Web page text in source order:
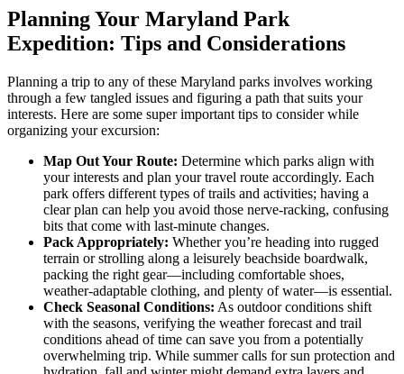
Planning Your Maryland Park
Expedition: Tips and Considerations
Planning a trip to any of these Maryland parks involves working
through a few tangled issues and figuring a path that suits your
interests. Here are some super important tips to consider while
organizing your excursion:
Map Out Your Route: Determine which parks align with
your interests and plan your travel route accordingly. Each
park offers different types of trails and activities; having a
clear plan can help you avoid those nerve-racking, confusing
bits that come with last-minute changes.
Pack Appropriately: Whether you’re heading into rugged
terrain or strolling along a leisurely beachside boardwalk,
packing the right gear—including comfortable shoes,
weather-adaptable clothing, and plenty of water—is essential.
Check Seasonal Conditions: As outdoor conditions shift
with the seasons, verifying the weather forecast and trail
conditions ahead of time can save you from a potentially
overwhelming trip. While summer calls for sun protection and